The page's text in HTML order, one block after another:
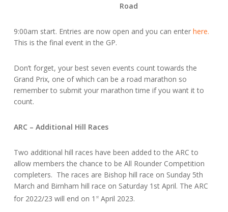
Road
9:00am start. Entries are now open and you can enter here.
This is the final event in the GP.
Don’t forget, your best seven events count towards the
Grand Prix, one of which can be a road marathon so
remember to submit your marathon time if you want it to
count.
ARC – Additional Hill Races
Two additional hill races have been added to the ARC to
allow members the chance to be All Rounder Competition
completers. The races are Bishop hill race on Sunday 5th
March and Birnham hill race on Saturday 1st April. The ARC
for 2022/23 will end on 1 stApril 2023.